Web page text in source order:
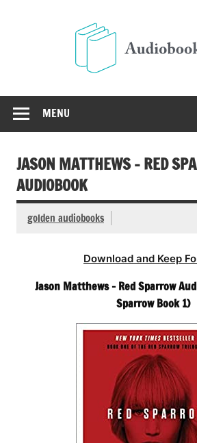
MENU
JASON MATTHEWS – RED
AUDIOBOOK
golden audiobooks
Download and Keep
Jason Matthews – Red Sparrow
Sparrow Book 1)